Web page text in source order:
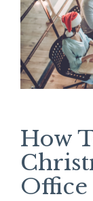
How
Office